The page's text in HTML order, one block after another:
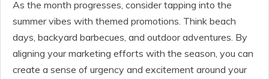
As the month progresses, consider tapping into the
summer vibes with themed promotions. Think beach
days, backyard barbecues, and outdoor adventures. By
aligning your marketing efforts with the season, you can
create a sense of urgency and excitement around your